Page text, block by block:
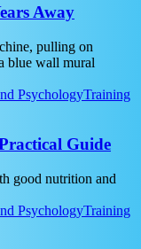
Away
PsychologyTraining
Guide
PsychologyTraining